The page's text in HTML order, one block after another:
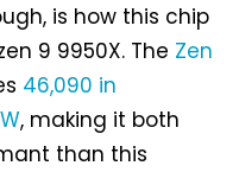
is how this chip
9 9950X. The Zen
46,090 in
, making it both
than this